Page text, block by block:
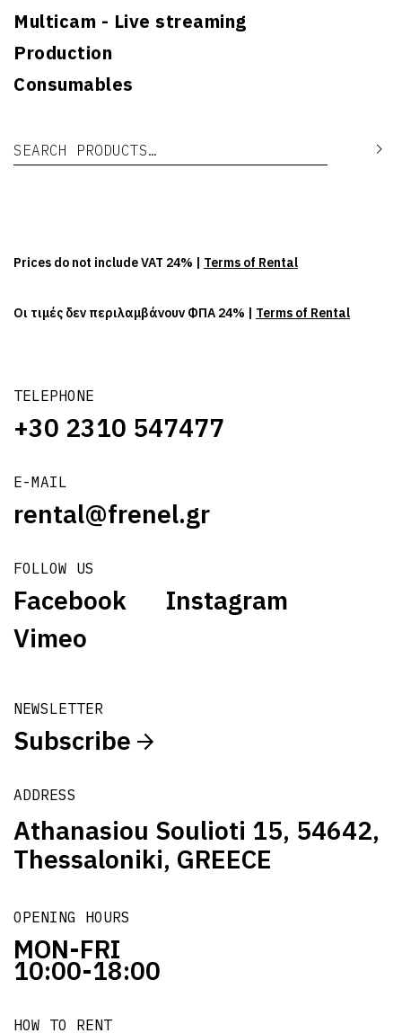
Multicam - Live streaming
Production
Consumables
Search for:
TELEPHONE
+30 2310 547477
E-MAIL
rental@frenel.gr
FOLLOW US
Facebook
Instagram
Vimeo
NEWSLETTER
Subscribe
ADDRESS
Athanasiou Soulioti 15, 54642,
Thessaloniki, GREECE
OPENING HOURS
MON-FRI
10:00-18:00
HOW TO RENT
Prices do not include VAT 24% | Terms of Rental
Οι τιμές δεν περιλαμβάνουν ΦΠΑ 24% | Terms of Rental